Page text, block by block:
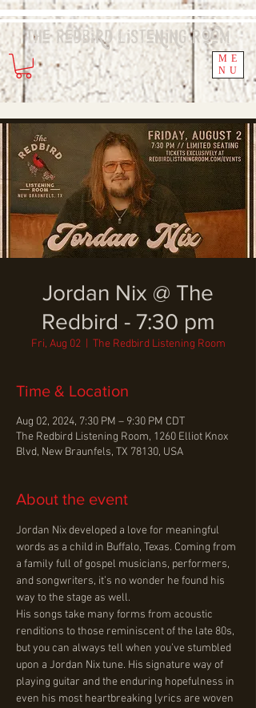
ME
NU
The Redbird ListeningRoom
Jordan Nix @ The
Redbird - 7:30 pm
Fri, Aug 02
  |
The Redbird Listening Room
Time & Location
Aug 02, 2024, 7:30 PM – 9:30 PM CDT
The Redbird Listening Room, 1260 Elliot Knox
Blvd, New Braunfels, TX 78130, USA
About the event
Jordan Nix developed a love for meaningful
words as a child in Buffalo, Texas. Coming from
a family full of gospel musicians, performers,
and songwriters, it’s no wonder he found his
way to the stage as well.
His songs take many forms from acoustic
renditions to those reminiscent of the late 80s,
but you can always tell when you’ve stumbled
upon a Jordan Nix tune. His signature way of
playing guitar and the enduring hopefulness in
even his most heartbreaking lyrics are woven